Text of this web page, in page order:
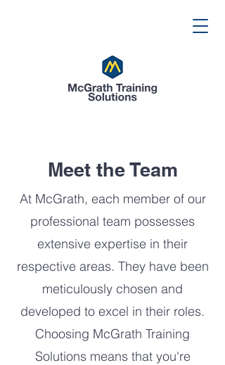
Meet the Team
At McGrath, each member of our
professional team possesses
extensive expertise in their
respective areas. They have been
meticulously chosen and
developed to excel in their roles.
Choosing McGrath Training
Solutions means that you're